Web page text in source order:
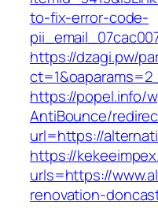
to-fix-error-code-
https://dzagi.pw/
https://popel.info/
AntiBounce/
url=https://
https://
urls=https://
renovation-